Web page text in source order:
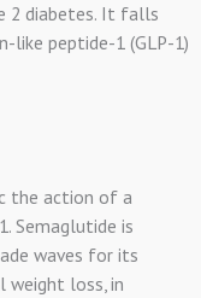
2 diabetes. It falls
like peptide-1 (GLP-1)
the action of a
Semaglutide is
waves for its
weight loss, in